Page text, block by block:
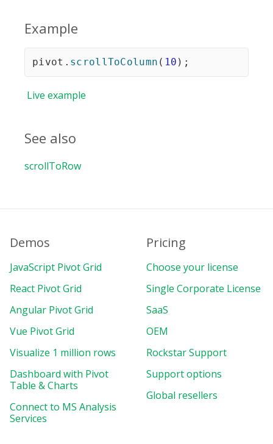
Example
pivot . scrollToColumn ( 10 ) ;
Live example
See also
scrollToRow
Demos
JavaScript Pivot Grid
React Pivot Grid
Angular Pivot Grid
Vue Pivot Grid
Visualize 1 million rows
Dashboard with Pivot
Table & Charts
Connect to MS Analysis
Services
Pricing
Choose your license
Single Corporate License
SaaS
OEM
Rockstar Support
Support options
Global resellers